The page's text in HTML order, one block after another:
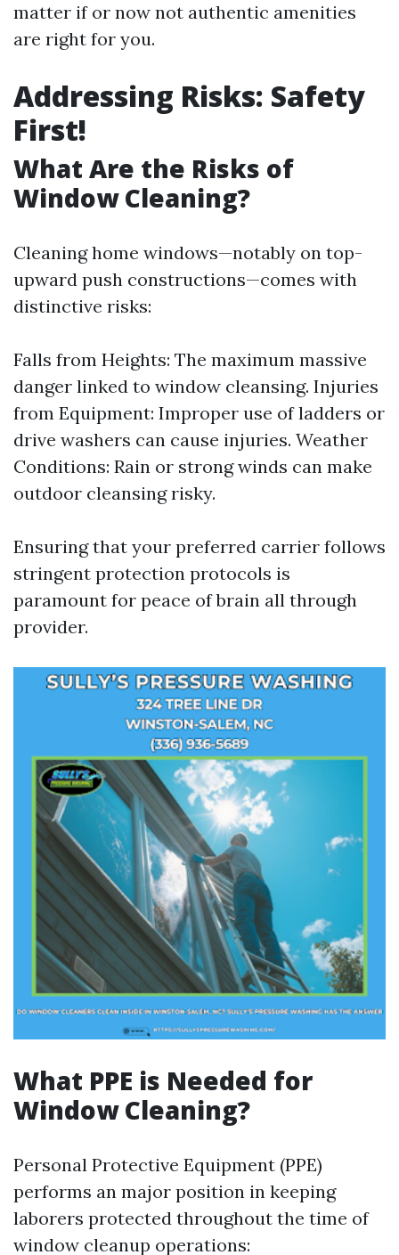
matter if or now not authentic amenities
are right for you.
Addressing Risks: Safety
First!
What Are the Risks of
Window Cleaning?
Cleaning home windows—notably on top-
upward push constructions—comes with
distinctive risks:
Falls from Heights: The maximum massive
danger linked to window cleansing. Injuries
from Equipment: Improper use of ladders or
drive washers can cause injuries. Weather
Conditions: Rain or strong winds can make
outdoor cleansing risky.
Ensuring that your preferred carrier follows
stringent protection protocols is
paramount for peace of brain all through
provider.
What PPE is Needed for
Window Cleaning?
Personal Protective Equipment (PPE)
performs an major position in keeping
laborers protected throughout the time of
window cleanup operations: